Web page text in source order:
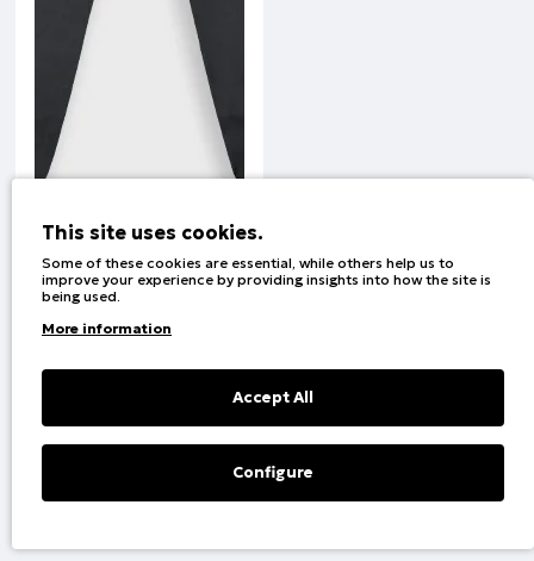
Code: 400-230-0
1 2
This site uses cookies.
Some of these cookies are essential, while others help us to
improve your experience by providing insights into how the site is
being used.
More information
Accept All
Configure